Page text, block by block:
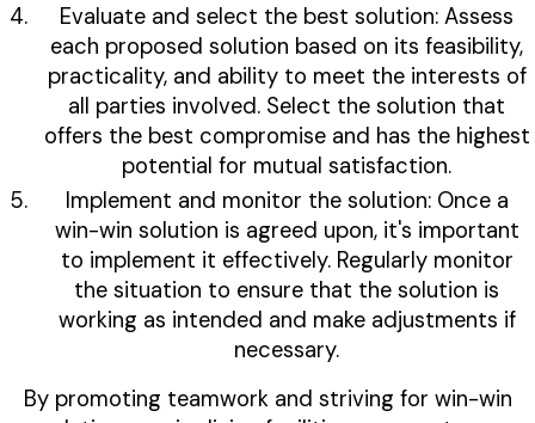
Evaluate and select the best solution: Assess
each proposed solution based on its feasibility,
practicality, and ability to meet the interests of
all parties involved. Select the solution that
offers the best compromise and has the highest
potential for mutual satisfaction.
Implement and monitor the solution: Once a
win-win solution is agreed upon, it's important
to implement it effectively. Regularly monitor
the situation to ensure that the solution is
working as intended and make adjustments if
necessary.
By promoting teamwork and striving for win-win